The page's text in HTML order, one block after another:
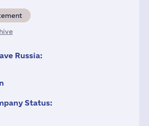
Russia:
Status: